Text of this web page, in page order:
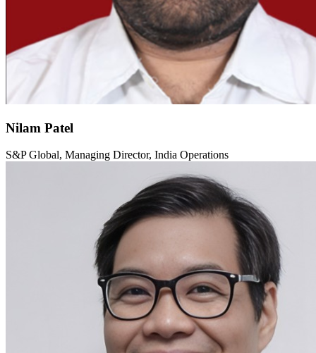
Nilam Patel
S&P Global, Managing Director, India Operations